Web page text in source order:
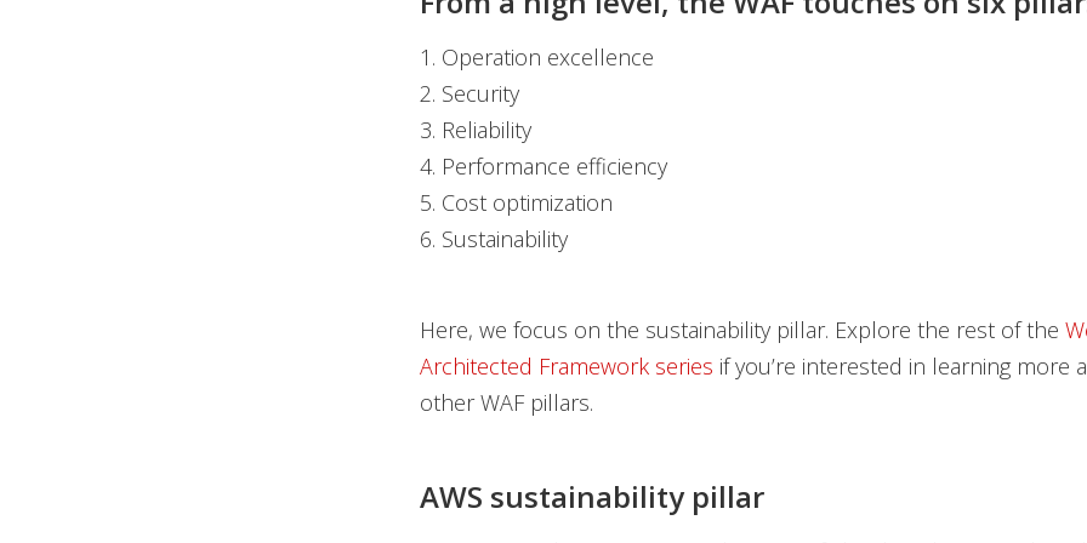
1. Operation excellence
2. Security
3. Reliability
4. Performance efficiency
5. Cost optimization
6. Sustainability
Here, we focus on the sustainability pillar. Explore the rest of the
Architected Framework series if you’re interested in learning more
other WAF pillars.
AWS sustainability pillar